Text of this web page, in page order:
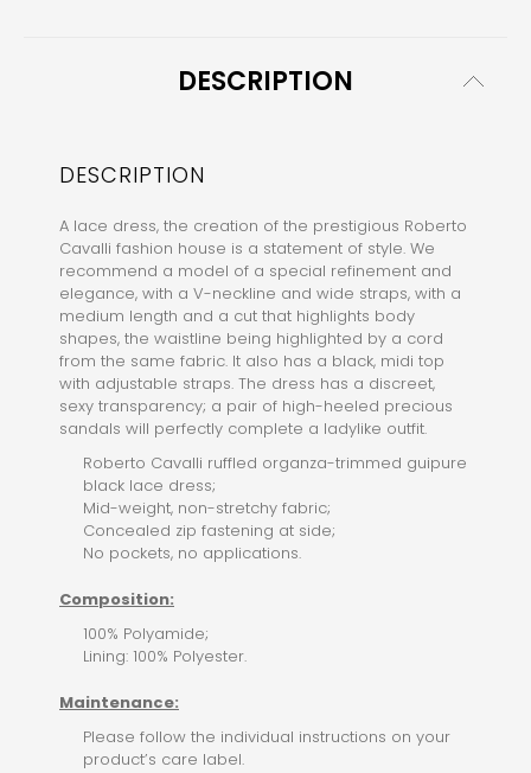
DESCRIPTION
DESCRIPTION
A lace dress, the creation of the prestigious Roberto
Cavalli fashion house is a statement of style. We
recommend a model of a special refinement and
elegance, with a V-neckline and wide straps, with a
medium length and a cut that highlights body
shapes, the waistline being highlighted by a cord
from the same fabric. It also has a black, midi top
with adjustable straps. The dress has a discreet,
sexy transparency; a pair of high-heeled precious
sandals will perfectly complete a ladylike outfit.
Roberto Cavalli ruffled organza-trimmed guipure
black lace dress;
Mid-weight, non-stretchy fabric;
Concealed zip fastening at side;
No pockets, no applications.
Composition:
100% Polyamide;
Lining: 100% Polyester.
Maintenance:
Please follow the individual instructions on your
product’s care label.